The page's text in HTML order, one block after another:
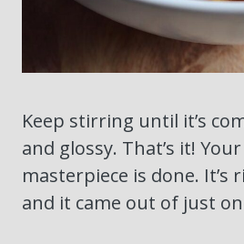
Keep stirring until it’s
and glossy. That’s it!
masterpiece is done. It’s
and it came out of just